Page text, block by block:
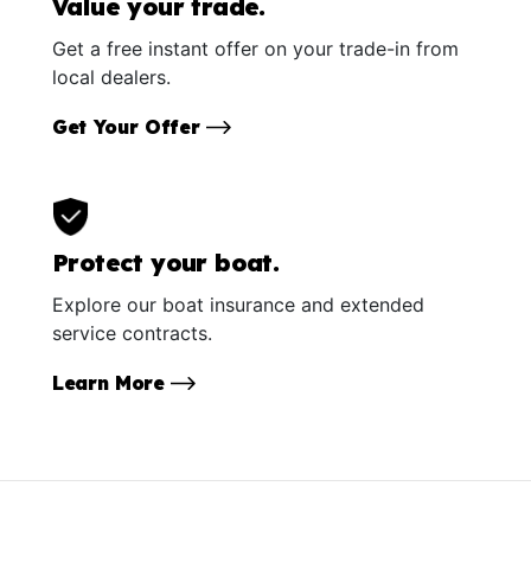
Value your trade.
Get a free instant offer on your trade-in from
local dealers.
Get Your Offer
Protect your boat.
Explore our boat insurance and extended
service contracts.
Learn More